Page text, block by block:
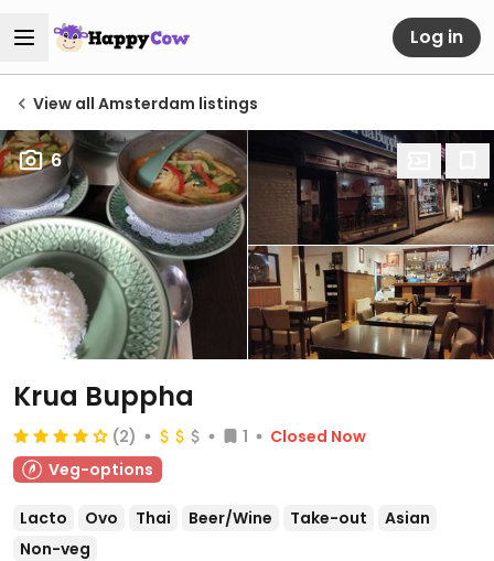
Log in
View all Amsterdam listings
6
Krua Buppha
(2) 1
Closed Now
Veg-options
Lacto Ovo Thai Beer/Wine Take-out
Asian
Non-veg